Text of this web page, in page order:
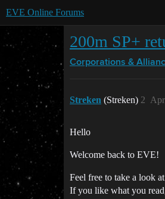
EVE Online Forums
200m SP+
Corporations &
Streken (Streken) 2
Hello
Welcome back to EVE!
Feel free to take a look
If you like what you